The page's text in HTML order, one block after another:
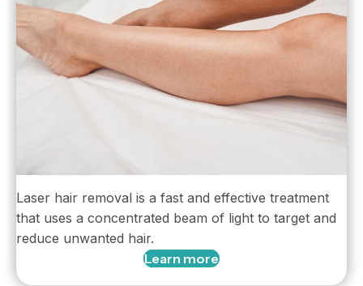
Laser hair removal is a fast and effective treatment
that uses a concentrated beam of light to target and
reduce unwanted hair.
Learn more